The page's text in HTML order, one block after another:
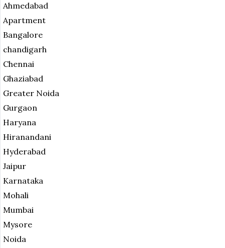
Ahmedabad
Apartment
Bangalore
chandigarh
Chennai
Ghaziabad
Greater Noida
Gurgaon
Haryana
Hiranandani
Hyderabad
Jaipur
Karnataka
Mohali
Mumbai
Mysore
Noida